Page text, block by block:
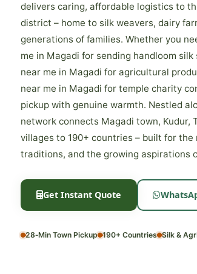
delivers caring, affordable logistics to
district – home to silk weavers, dairy
generations of families. Whether you
me in Magadi for sending handloom
near me in Magadi for agricultural
near me in Magadi for temple charity
pickup with genuine warmth. Nestled
network connects Magadi town, Kudur,
villages to 190+ countries – built for
traditions, and the growing aspirations
Get Instant Quote
28‑Min Town Pickup 190+ Countries Silk &